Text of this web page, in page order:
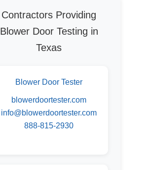
Contractors Providing
Blower Door Testing in
Texas
Blower Door Tester
blowerdoortester.com
info@blowerdoortester.com
888-815-2930